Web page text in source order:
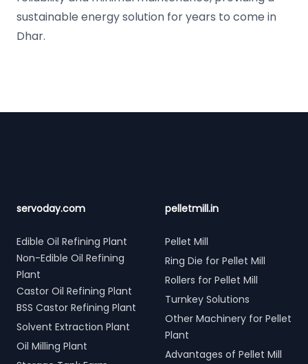
sustainable energy solution for years to come in
Dhar.
servoday.com
Edible Oil Refining Plant
Non-Edible Oil Refining
Plant
Castor Oil Refining Plant
BSS Castor Refining Plant
Solvent Extraction Plant
Oil Milling Plant
pelletmill.in
Pellet Mill
Ring Die for Pellet Mill
Rollers for Pellet Mill
Turnkey Solutions
Other Machinery for Pellet
Plant
Advantages of Pellet Mill